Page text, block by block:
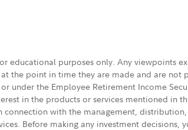
educational purposes only. Any viewpoints
the point in time they are made and are
under the Employee Retirement Income
in the products or services mentioned in
with the management,
Before making any investment decisions,